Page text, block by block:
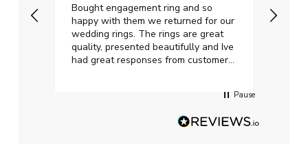
Bought engagement ring and so
happy with them we returned for our
wedding rings. The rings are great
quality, presented beautifully and Ive
had great responses from customer
Pause